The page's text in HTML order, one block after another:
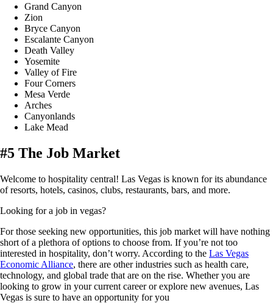
Grand Canyon
Zion
Bryce Canyon
Escalante Canyon
Death Valley
Yosemite
Valley of Fire
Four Corners
Mesa Verde
Arches
Canyonlands
Lake Mead
#5 The Job Market
Welcome to hospitality central! Las Vegas is known for its abundance
of resorts, hotels, casinos, clubs, restaurants, bars, and more.
Looking for a job in vegas?
For those seeking new opportunities, this job market will have nothing
short of a plethora of options to choose from. If you’re not too
interested in hospitality, don’t worry. According to the Las Vegas
Economic Alliance, there are other industries such as health care,
technology, and global trade that are on the rise. Whether you are
looking to grow in your current career or explore new avenues, Las
Vegas is sure to have an opportunity for you